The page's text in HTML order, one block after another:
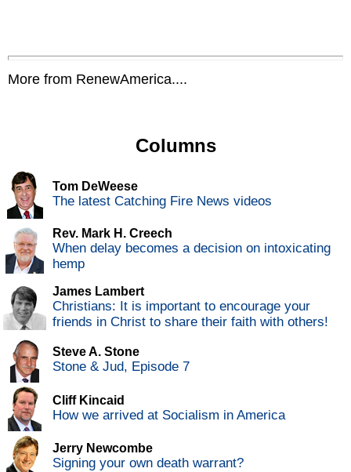
More from RenewAmerica....
Columns
Tom DeWeese
The latest Catching Fire News videos
Rev. Mark H. Creech
When delay becomes a decision on intoxicating
hemp
James Lambert
Christians: It is important to encourage your
friends in Christ to share their faith with others!
Steve A. Stone
Stone & Jud, Episode 7
Cliff Kincaid
How we arrived at Socialism in America
Jerry Newcombe
Signing your own death warrant?